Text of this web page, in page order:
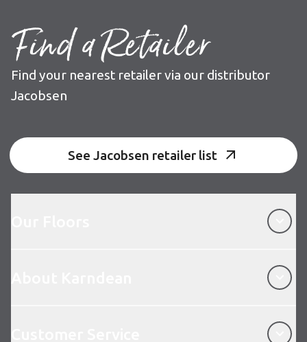
Find a Retailer
Find your nearest retailer via our distributor
Jacobsen
See Jacobsen retailer list